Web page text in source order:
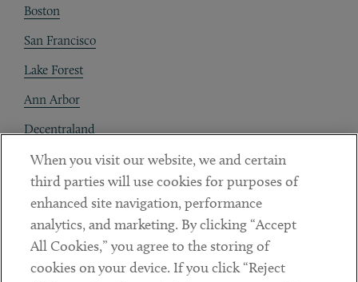
Boston
San Francisco
Lake Forest
Ann Arbor
Decentraland
Contact
Client Payments
Subscribe
When you visit our website, we and certain
third parties will use cookies for purposes of
enhanced site navigation, performance
analytics, and marketing. By clicking “Accept
All Cookies,” you agree to the storing of
cookies on your device. If you click “Reject